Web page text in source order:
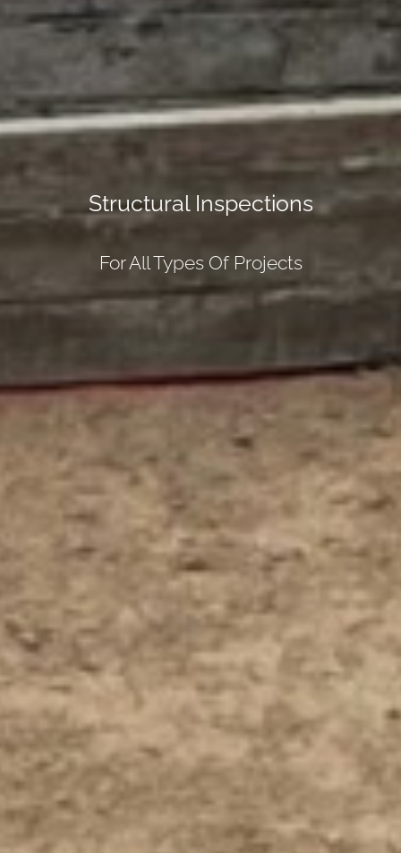
Structural Inspections
For All Types Of Projects